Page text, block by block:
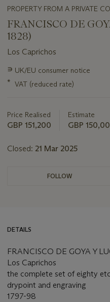
PROPERTY FROM A PRIVATE
FRANCISCO DE
1828)
Los Caprichos
Important
information
about
∍ UK/EU consumer notice
* VAT (reduced rate)
Price Realised
GBP 151,200
Estimate
GBP
Closed: 21 Mar 2025
FOLLOW
DETAILS
FRANCISCO DE GOYA Y
Los Caprichos
the complete set of eighty
drypoint and engraving
1797-98